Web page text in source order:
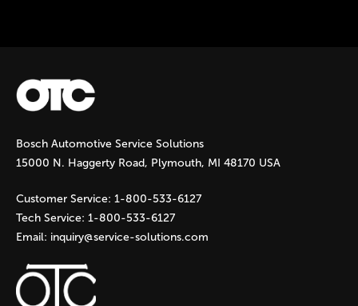
Bosch Automotive Service Solutions
15000 N. Haggerty Road, Plymouth, MI 48170 USA
Customer Service: 1-800-533-6127
Tech Service: 1-800-533-6127
Email: inquiry@service-solutions.com